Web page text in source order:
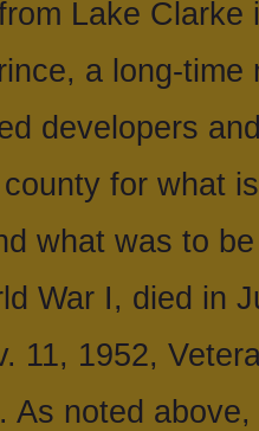
Lake Clarke
a long-time
developers
for what
what was to
War I, died in
11, 1952,
As noted